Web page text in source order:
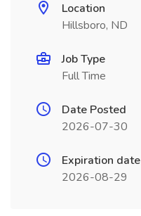
Location
Hillsboro, ND
Job Type
Full Time
Date Posted
2026-07-30
Expiration date
2026-08-29